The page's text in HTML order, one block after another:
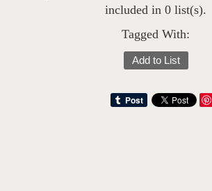
included in 0 list(s).
Tagged With:
Add to List